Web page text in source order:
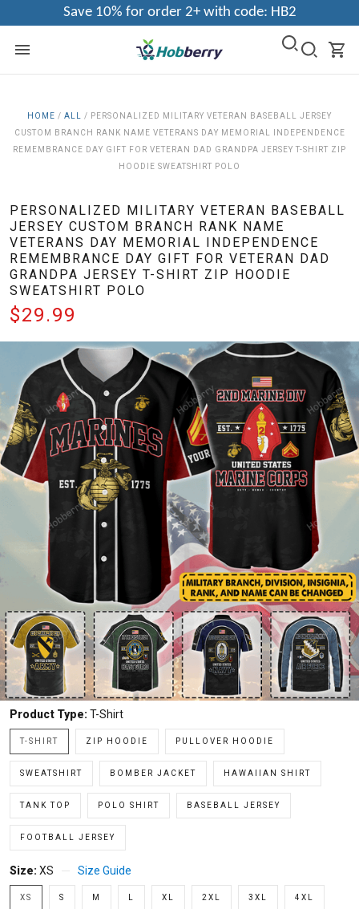
Save 10% for order 2+ with code: HB2
HOME / ALL / PERSONALIZED MILITARY VETERAN BASEBALL JERSEY
CUSTOM BRANCH RANK NAME VETERANS DAY MEMORIAL INDEPENDENCE
REMEMBRANCE DAY GIFT FOR VETERAN DAD GRANDPA JERSEY T-SHIRT ZIP
HOODIE SWEATSHIRT POLO
PERSONALIZED MILITARY VETERAN BASEBALL
JERSEY CUSTOM BRANCH RANK NAME
VETERANS DAY MEMORIAL INDEPENDENCE
REMEMBRANCE DAY GIFT FOR VETERAN DAD
GRANDPA JERSEY T-SHIRT ZIP HOODIE
SWEATSHIRT POLO
$29.99
Product Type: T-Shirt
T-SHIRT ZIP HOODIE PULLOVER HOODIE
SWEATSHIRT BOMBER JACKET HAWAIIAN SHIRT
TANK TOP POLO SHIRT BASEBALL JERSEY
FOOTBALL JERSEY
Size: XS Size Guide
XS S M XL 2XL 3XL 4XL